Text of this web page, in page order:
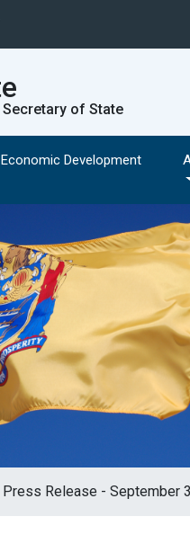
Secretary of State
Development
Press Release - September